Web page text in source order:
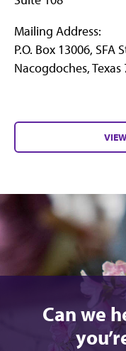
Mailing Address:
P.O. Box 13006, SFA
Nacogdoches, Texas
Can we